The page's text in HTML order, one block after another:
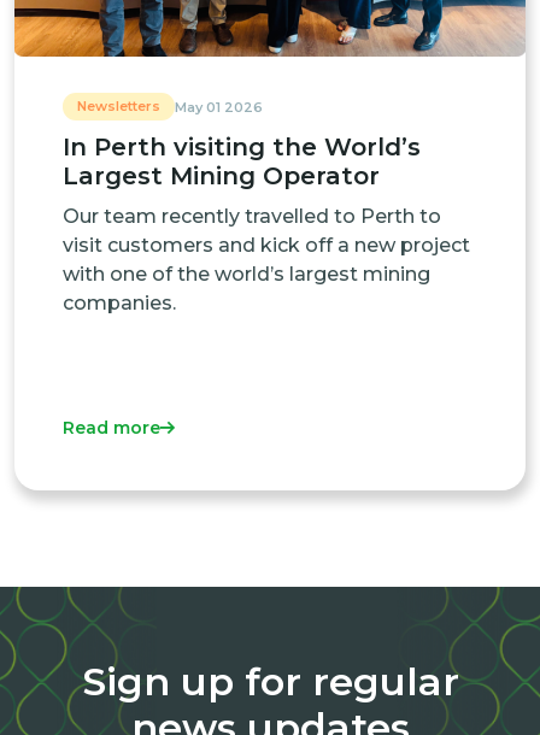
Newsletters May 01 2026
In Perth visiting the World’s
Largest Mining Operator
Our team recently travelled to Perth to
visit customers and kick off a new project
with one of the world’s largest mining
companies.
Read more
Sign up for regular